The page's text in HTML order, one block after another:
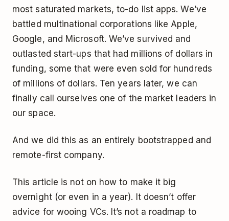
most saturated markets, to-do list apps. We’ve
battled multinational corporations like Apple,
Google, and Microsoft. We’ve survived and
outlasted start-ups that had millions of dollars in
funding, some that were even sold for hundreds
of millions of dollars. Ten years later, we can
finally call ourselves one of the market leaders in
our space.
And we did this as an entirely bootstrapped and
remote-first company.
This article is not on how to make it big
overnight (or even in a year). It doesn’t offer
advice for wooing VCs. It’s not a roadmap to